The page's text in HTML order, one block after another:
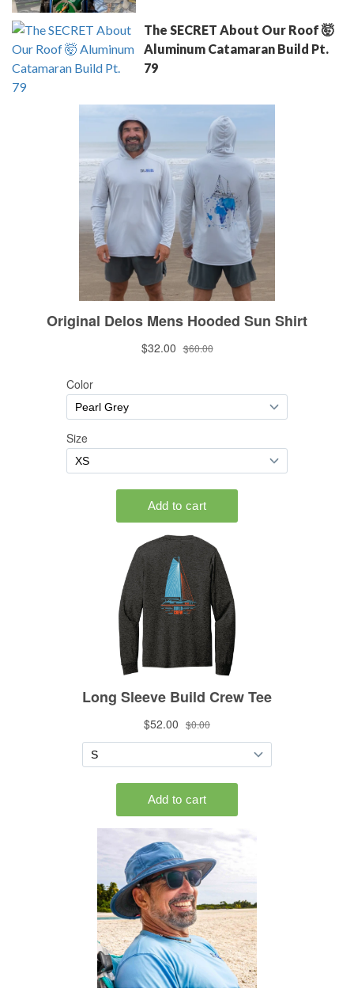
The SECRET About Our Roof 🤯
Aluminum Catamaran Build Pt.
79